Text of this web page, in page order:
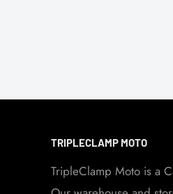
TRIPLECLAMP MOTO
TripleClamp Moto is a